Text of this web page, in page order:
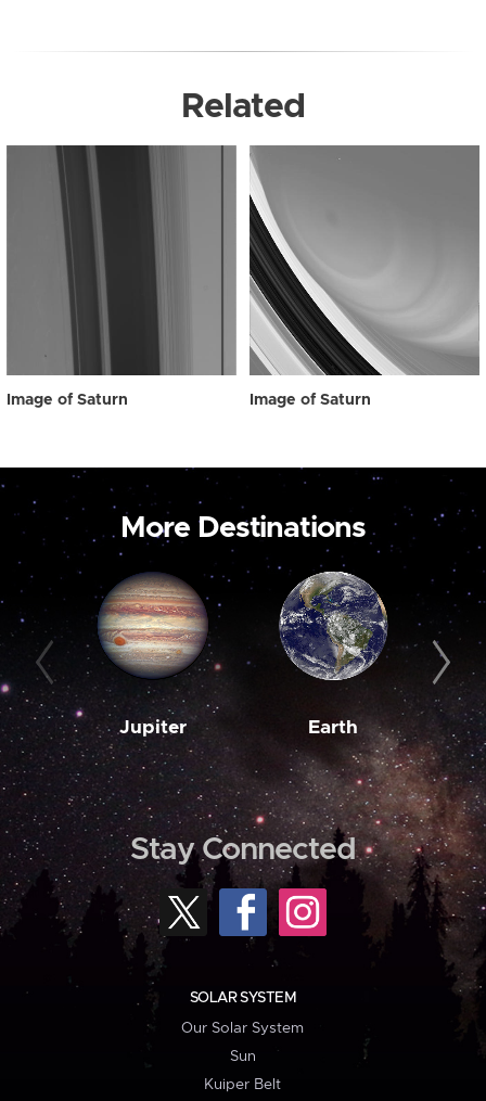
Related
Image of Saturn Image of Saturn
More Destinations
Jupiter Earth
Stay Connected
SOLAR SYSTEM
Our Solar System
Sun
Kuiper Belt